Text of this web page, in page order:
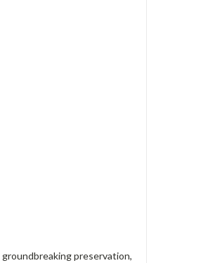
preservation,